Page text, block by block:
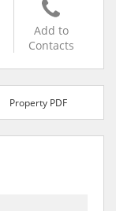
Add to
Contacts
Property PDF